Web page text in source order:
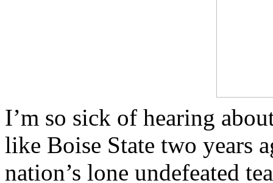
I’m so sick of hearing
like Boise State two years
nation’s lone undefeated